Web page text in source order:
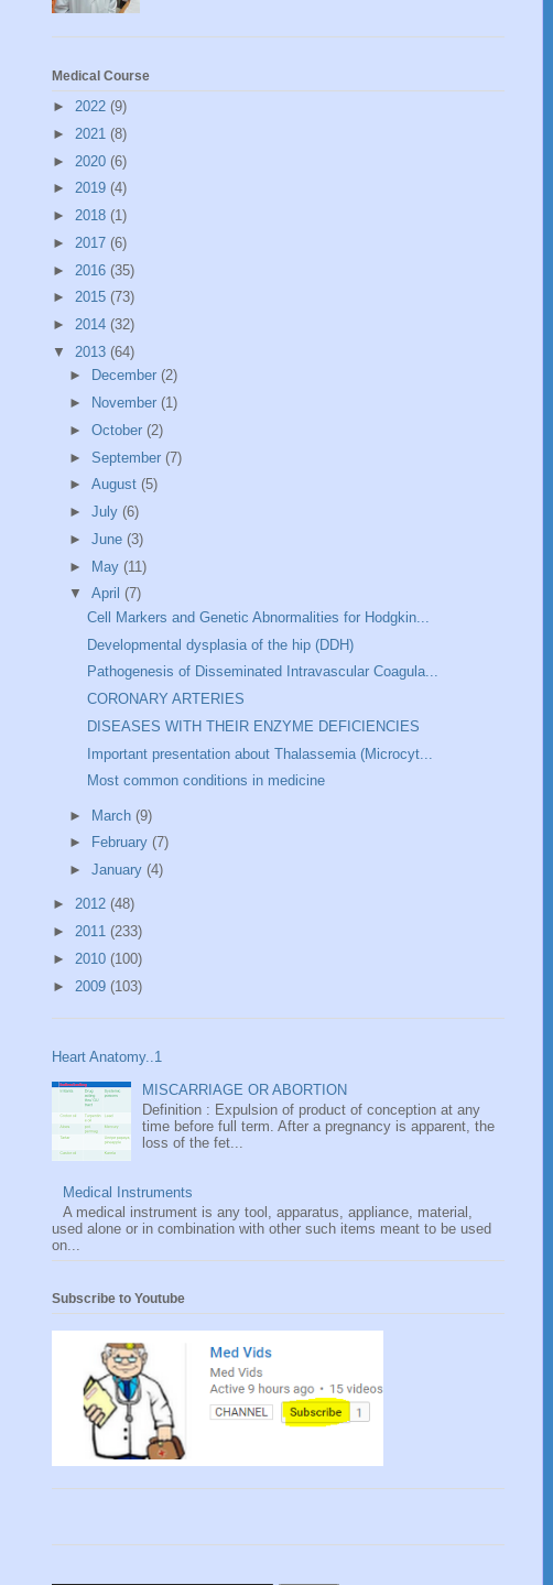
Medical Course
► 2022 (9)
► 2021 (8)
► 2020 (6)
► 2019 (4)
► 2018 (1)
► 2017 (6)
► 2016 (35)
► 2015 (73)
► 2014 (32)
▼ 2013 (64)
►
December(2)
►
November(1)
►October(2)
►September(7)
►August(5)
►July(6)
►June(3)
► May(11)
▼April(7)
Cell Markers and Genetic Abnormalities for Hodgkin...
Developmental dysplasia of the hip (DDH)
Pathogenesis of Disseminated Intravascular Coagula...
CORONARY ARTERIES
DISEASES WITH THEIR ENZYME DEFICIENCIES
Important presentation about Thalassemia (Microcyt...
Most common conditions in medicine
► March(9)
►
February(7)
►January(4)
► 2012 (48)
► 2011 (233)
► 2010 (100)
► 2009 (103)
Heart Anatomy..1
MISCARRIAGE OR ABORTION
Definition : Expulsion of product of conception at any
time before full term. After a pregnancy is apparent, the
loss of the fet...
Medical Instruments
A medical instrument is any tool, apparatus, appliance, material,
used alone or in combination with other such items meant to be used
on...
Subscribe to Youtube